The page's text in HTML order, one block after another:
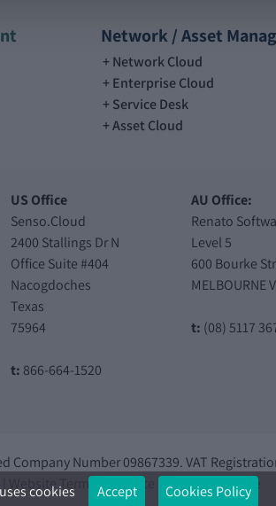
Network / Asset
Network Cloud
Enterprise Cloud
Service Desk
Asset Cloud
US Office
Senso.Cloud
2400 Stallings Dr N
Office Suite #404
Nacogdoches
Texas
75964
t: 866-664-1520
AU Office:
Renato
Level 5
600 Bourke
MELBOURNE
t: (08) 5117
Number 09867339. VAT
Website Terms of Service | Knowledge Base
cookies Accept Cookies Policy